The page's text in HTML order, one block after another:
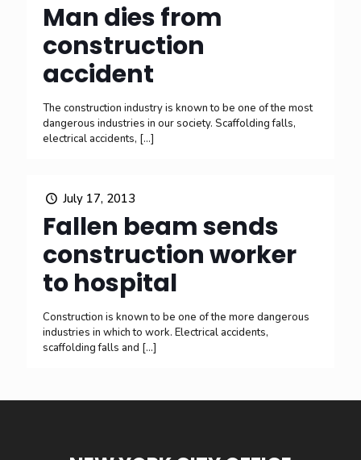
Man dies from
construction
accident
The construction industry is known to be one of the most
dangerous industries in our society. Scaffolding falls,
electrical accidents, […]
July 17, 2013
Fallen beam sends
construction worker
to hospital
Construction is known to be one of the more dangerous
industries in which to work. Electrical accidents,
scaffolding falls and […]